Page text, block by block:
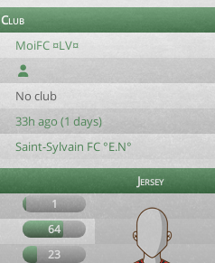
Club
MoiFC ¤LV¤
No club
33h ago (1 days)
Saint-Sylvain FC °E.N°
Jersey
1
64
23